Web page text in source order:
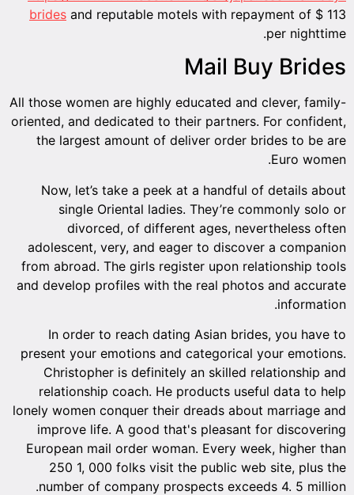
brides and reputable motels with repayment of $ 113
per nighttime.
Mail Buy Brides
All those women are highly educated and clever, family-
oriented, and dedicated to their partners. For confident,
the largest amount of deliver order brides to be are
Euro women.
Now, let’s take a peek at a handful of details about
single Oriental ladies. They’re commonly solo or
divorced, of different ages, nevertheless often
adolescent, very, and eager to discover a companion
from abroad. The girls register upon relationship tools
and develop profiles with the real photos and accurate
information.
In order to reach dating Asian brides, you have to
present your emotions and categorical your emotions.
Christopher is definitely an skilled relationship and
relationship coach. He products useful data to help
lonely women conquer their dreads about marriage and
improve life. A good that's pleasant for discovering
European mail order woman. Every week, higher than
250 1, 000 folks visit the public web site, plus the
number of company prospects exceeds 4. 5 million.